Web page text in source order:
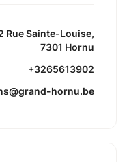
Rue Sainte-Louise,
7301 Hornu
+3265613902
hornu.be